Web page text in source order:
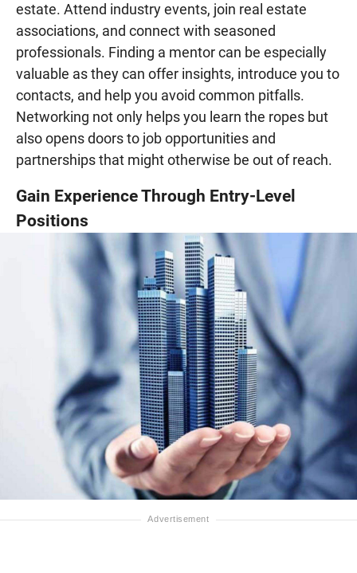
estate. Attend industry events, join real estate
associations, and connect with seasoned
professionals. Finding a mentor can be especially
valuable as they can offer insights, introduce you to
contacts, and help you avoid common pitfalls.
Networking not only helps you learn the ropes but
also opens doors to job opportunities and
partnerships that might otherwise be out of reach.
Gain Experience Through Entry-Level
Positions